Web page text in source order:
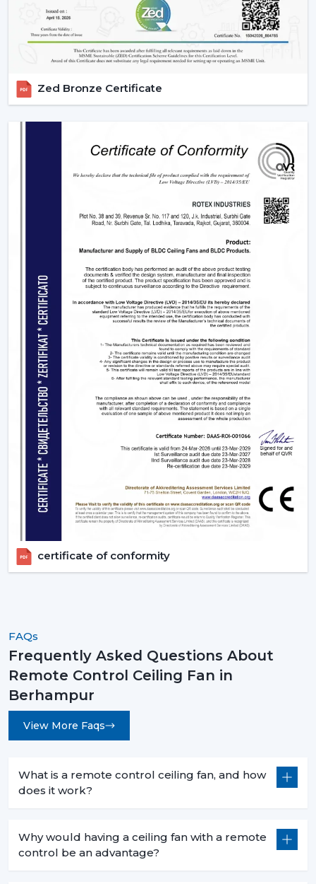
Zed Bronze Certificate
certificate of conformity
FAQs
Frequently Asked Questions About
Remote Control Ceiling Fan in
Berhampur
View More Faqs
What is a remote control ceiling fan, and how
does it work?
Why would having a ceiling fan with a remote
control be an advantage?